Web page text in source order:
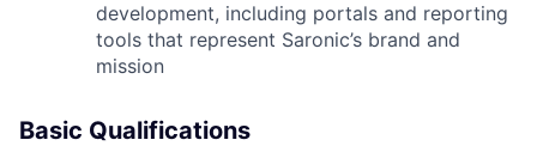
development, including portals and reporting
tools that represent Saronic’s brand and
mission
Basic Qualifications